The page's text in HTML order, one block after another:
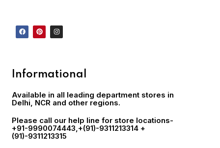
Informational
Available in all leading department stores in
Delhi, NCR and other regions.
Please call our help line for store locations-
+91-9990074443 ,+(91)-9311213314 +
(91)-9311213315